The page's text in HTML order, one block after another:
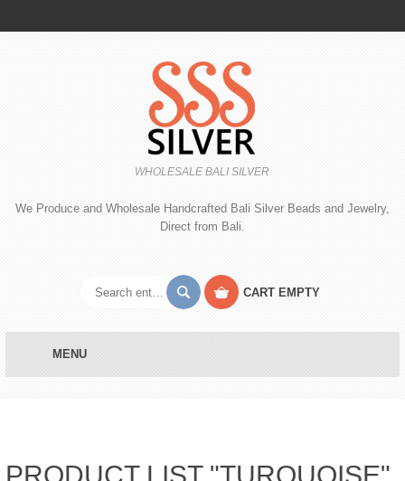
WHOLESALE BALI SILVER
We Produce and Wholesale Handcrafted Bali Silver Beads and Jewelry,
Direct from Bali.
CART EMPTY
MENU